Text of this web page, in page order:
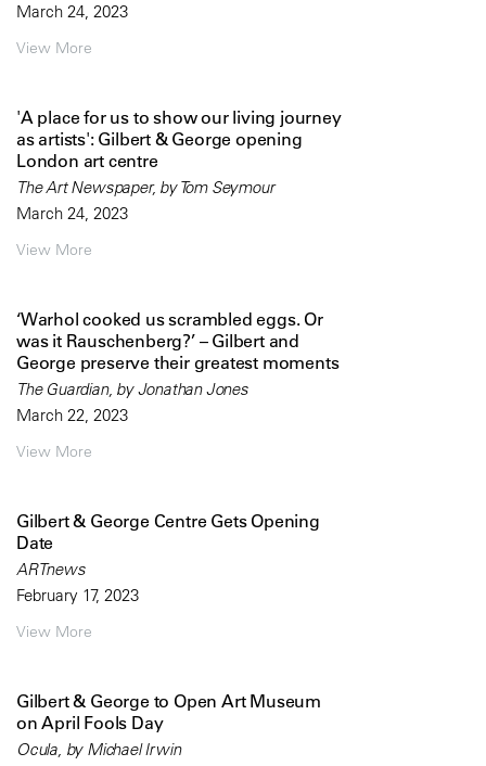
March 24, 2023
View More
'A place for us to show our living journey
as artists': Gilbert & George opening
London art centre
The Art Newspaper, by Tom Seymour
March 24, 2023
View More
‘Warhol cooked us scrambled eggs. Or
was it Rauschenberg?’ – Gilbert and
George preserve their greatest moments
The Guardian, by Jonathan Jones
March 22, 2023
View More
Gilbert & George Centre Gets Opening
Date
ARTnews
February 17, 2023
View More
Gilbert & George to Open Art Museum
on April Fools Day
Ocula, by Michael Irwin